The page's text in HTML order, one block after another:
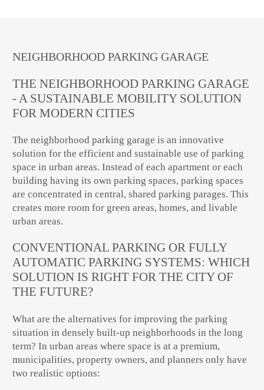
NEIGHBORHOOD PARKING GARAGE
THE NEIGHBORHOOD PARKING GARAGE
- A SUSTAINABLE MOBILITY SOLUTION
FOR MODERN CITIES
The neighborhood parking garage is an innovative
solution for the efficient and sustainable use of parking
space in urban areas. Instead of each apartment or each
building having its own parking spaces, parking spaces
are concentrated in central, shared parking parages. This
creates more room for green areas, homes, and livable
urban areas.
CONVENTIONAL PARKING OR FULLY
AUTOMATIC PARKING SYSTEMS: WHICH
SOLUTION IS RIGHT FOR THE CITY OF
THE FUTURE?
What are the alternatives for improving theparking
situation in densely built-up neighborhoods in the long
term? In urban areas where space is at a premium,
municipalities, property owners, and planners only have
two realistic options: